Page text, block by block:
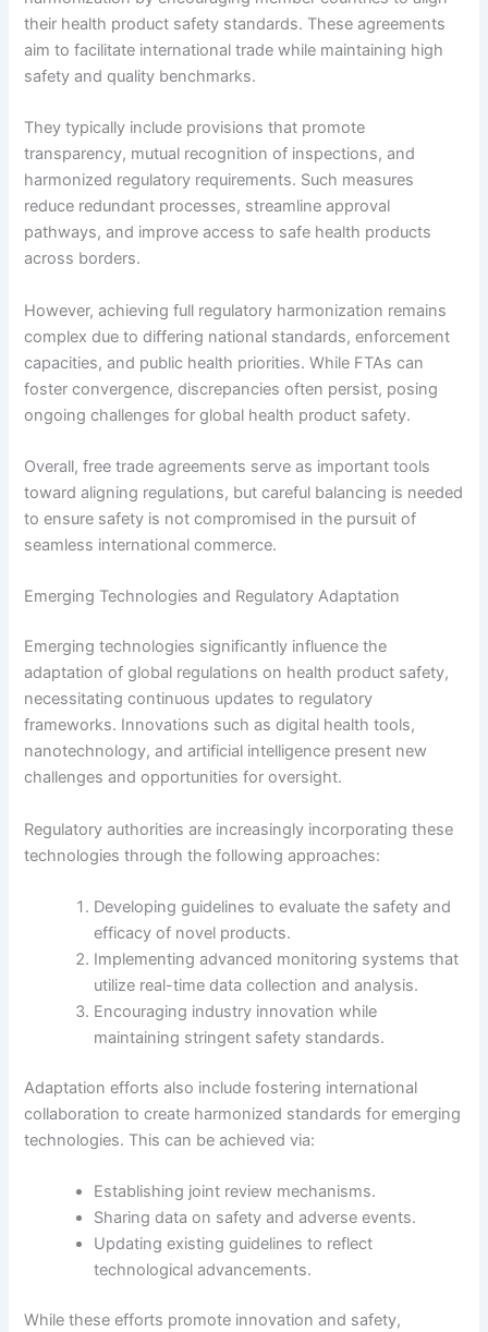
their health product safety standards. These agreements
aim to facilitate international trade while maintaining high
safety and quality benchmarks.
They typically include provisions that promote
transparency, mutual recognition of inspections, and
harmonized regulatory requirements. Such measures
reduce redundant processes, streamline approval
pathways, and improve access to safe health products
across borders.
However, achieving full regulatory harmonization remains
complex due to differing national standards, enforcement
capacities, and public health priorities. While FTAs can
foster convergence, discrepancies often persist, posing
ongoing challenges for global health product safety.
Overall, free trade agreements serve as important tools
toward aligning regulations, but careful balancing is needed
to ensure safety is not compromised in the pursuit of
seamless international commerce.
Emerging Technologies and Regulatory Adaptation
Emerging technologies significantly influence the
adaptation of global regulations on health product safety,
necessitating continuous updates to regulatory
frameworks. Innovations such as digital health tools,
nanotechnology, and artificial intelligence present new
challenges and opportunities for oversight.
Regulatory authorities are increasingly incorporating these
technologies through the following approaches:
Developing guidelines to evaluate the safety and
efficacy of novel products.
Implementing advanced monitoring systems that
utilize real-time data collection and analysis.
Encouraging industry innovation while
maintaining stringent safety standards.
Adaptation efforts also include fostering international
collaboration to create harmonized standards for emerging
technologies. This can be achieved via:
Establishing joint review mechanisms.
Sharing data on safety and adverse events.
Updating existing guidelines to reflect
technological advancements.
While these efforts promote innovation and safety,